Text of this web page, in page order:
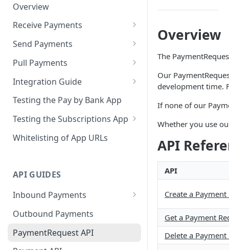
Overview
Receive Payments
Pay by Bank App
Send Payments
Disbursement App
AccNo
Pull Payments
Subscriptions App
Integration Guide
Integrate Pay by Bank
Integration
Shopify Integration
Integrate Subscriptions App
Testing the Pay by Bank App
Testing the Subscriptions App
Test accounts - Subscriptions
PaymentInitiation API
Whitelisting of App URLs
API GUIDES
Inbound Payments
PayTo Integration Guide
Outbound Payments
PaymentRequest API
Overview
The
Our
development time.
If none of our
Whether you use
API
API
Create a Payment
Get a Payment
Delete a Payment